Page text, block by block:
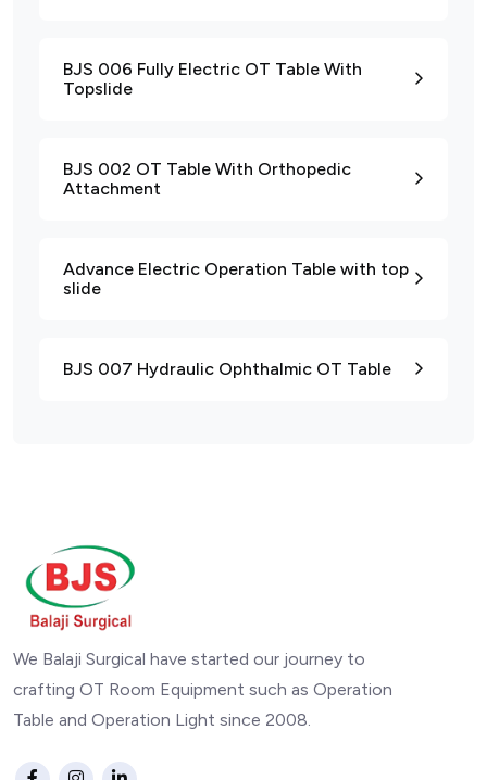
BJS 006 Fully Electric OT Table With
Topslide
BJS 002 OT Table With Orthopedic
Attachment
Advance Electric Operation Table with top
slide
BJS 007 Hydraulic Ophthalmic OT Table
We Balaji Surgical have started our journey to
crafting OT Room Equipment such as Operation
Table and Operation Light since 2008.